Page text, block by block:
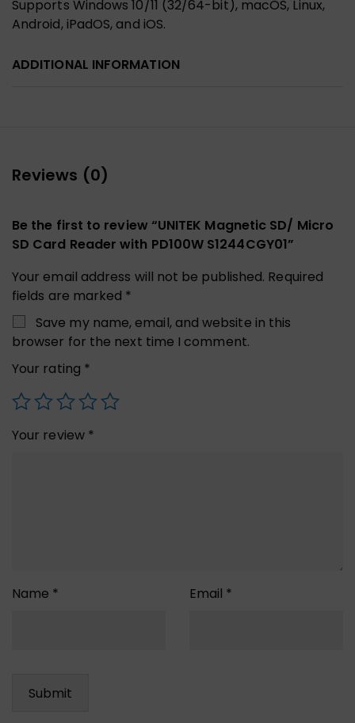
Supports Windows 10/11 (32/64-bit), macOS, Linux,
Android, iPadOS, and iOS.
ADDITIONAL INFORMATION
Reviews (0)
Be the first to review “UNITEK Magnetic SD/ Micro
SD Card Reader with PD100W S1244CGY01”
Your email address will not be published. Required
fields are marked *
Save my name, email, and website in this
browser for the next time I comment.
Your rating *
Your review *
Name * Email *